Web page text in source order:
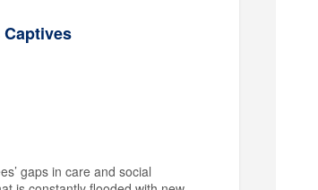
gaps in care and social